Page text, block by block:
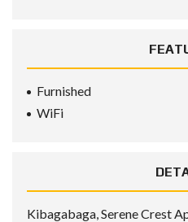
Furnished
WiFi
Kibagabaga, Serene Crest